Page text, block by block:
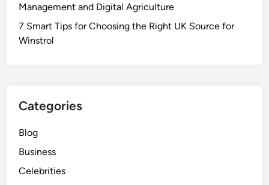
Management and Digital Agriculture
7 Smart Tips for Choosing the Right UK Source for
Winstrol
Categories
Blog
Business
Celebrities